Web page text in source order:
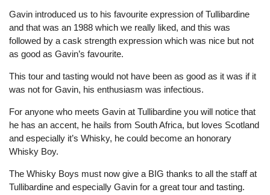
Gavin introduced us to his favourite expression of Tullibardine
and that was an 1988 which we really liked, and this was
followed by a cask strength expression which was nice but not
as good as Gavin’s favourite.
This tour and tasting would not have been as good as it was if it
was not for Gavin, his enthusiasm was infectious.
For anyone who meets Gavin at Tullibardine you will notice that
he has an accent, he hails from South Africa, but loves Scotland
and especially it’s Whisky, he could become an honorary
Whisky Boy.
The Whisky Boys must now give a BIG thanks to all the staff at
Tullibardine and especially Gavin for a great tour and tasting.